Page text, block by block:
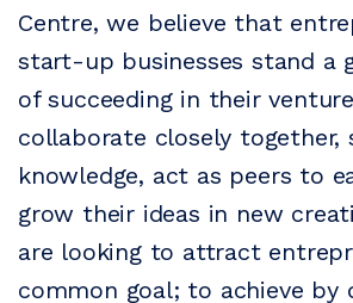
Centre, we believe that
start-up businesses stand a
of succeeding in their
collaborate closely together,
knowledge, act as peers to
grow their ideas in new
are looking to attract
common goal; to achieve by